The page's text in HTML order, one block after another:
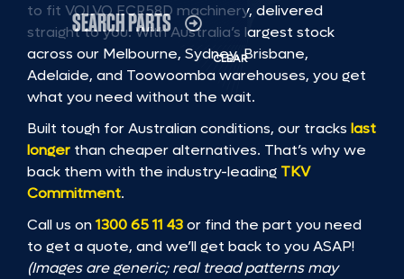
to fit VOLVO ECR58D machinery, delivered
straight to you. With Australia’s largest stock
across our Melbourne, Sydney, Brisbane,
Adelaide, and Toowoomba warehouses, you get
what you need without the wait.
Built tough for Australian conditions, our tracks last
longer than cheaper alternatives. That’s why we
back them with the industry-leading TKV
Commitment.
Call us on1300 65 11 43or find the part you need
to get a quote, and we’ll get back to you ASAP!
(Images are generic; real tread patterns may
SEARCH PARTS
CLEAR